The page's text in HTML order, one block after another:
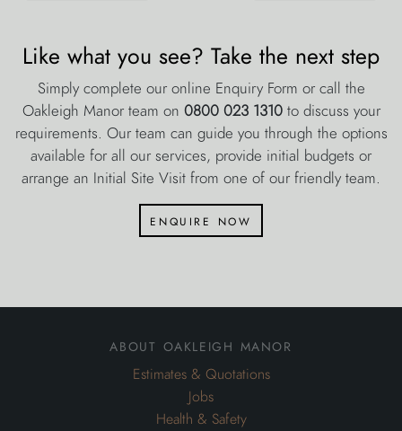
Like what you see? Take the next step
Simply complete our online Enquiry Form or call the
Oakleigh Manor team on 0800 023 1310 to discuss your
requirements. Our team can guide you through the options
available for all our services, provide initial budgets or
arrange an Initial Site Visit from one of our friendly team.
enquire now
about oakleigh manor
Estimates & Quotations
Jobs
Health & Safety